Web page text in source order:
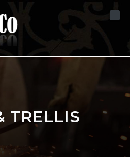
TRELLIS